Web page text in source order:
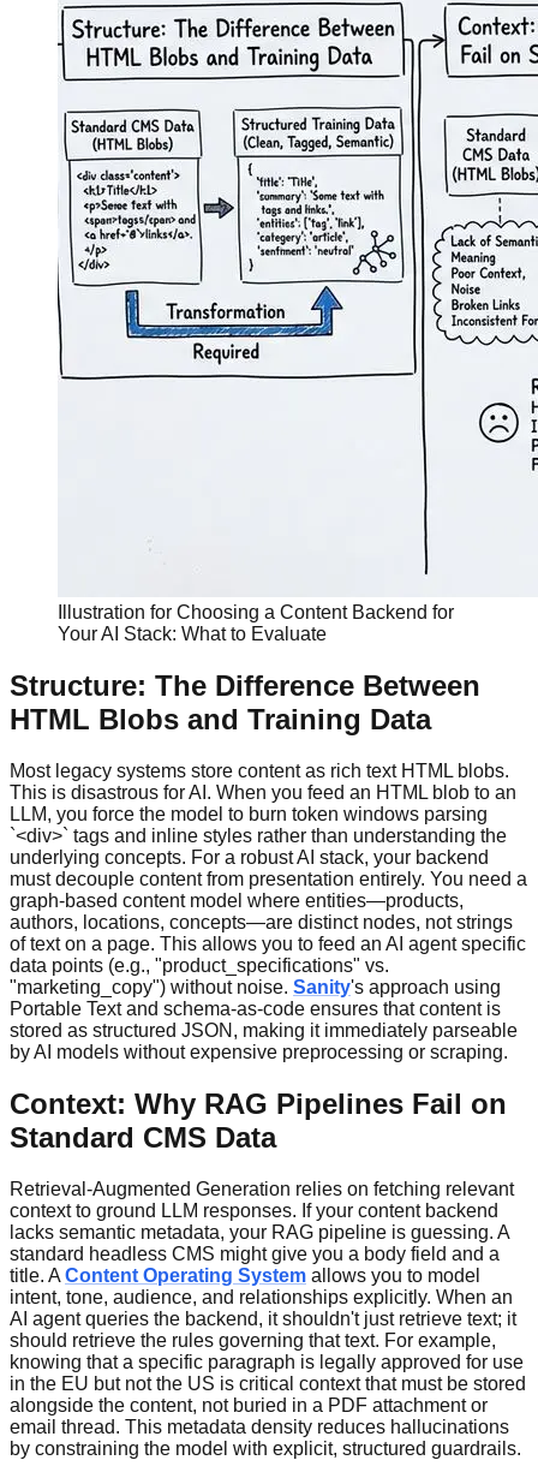
Illustration for Choosing a Content Backend for
Your AI Stack: What to Evaluate
Structure: The Difference Between
HTML Blobs and Training Data
Most legacy systems store content as rich text HTML blobs.
This is disastrous for AI. When you feed an HTML blob to an
LLM, you force the model to burn token windows parsing
`<div>` tags and inline styles rather than understanding the
underlying concepts. For a robust AI stack, your backend
must decouple content from presentation entirely. You need a
graph-based content model where entities—products,
authors, locations, concepts—are distinct nodes, not strings
of text on a page. This allows you to feed an AI agent specific
data points (e.g., "product_specifications" vs.
"marketing_copy") without noise. Sanity's approach using
Portable Text and schema-as-code ensures that content is
stored as structured JSON, making it immediately parseable
by AI models without expensive preprocessing or scraping.
Context: Why RAG Pipelines Fail on
Standard CMS Data
Retrieval-Augmented Generation relies on fetching relevant
context to ground LLM responses. If your content backend
lacks semantic metadata, your RAG pipeline is guessing. A
standard headless CMS might give you a body field and a
title. A Content Operating System allows you to model
intent, tone, audience, and relationships explicitly. When an
AI agent queries the backend, it shouldn't just retrieve text; it
should retrieve the rules governing that text. For example,
knowing that a specific paragraph is legally approved for use
in the EU but not the US is critical context that must be stored
alongside the content, not buried in a PDF attachment or
email thread. This metadata density reduces hallucinations
by constraining the model with explicit, structured guardrails.